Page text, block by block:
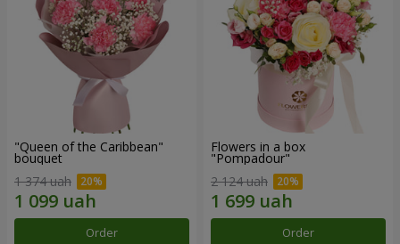
"Queen of the Caribbean"
bouquet
1 374 uah
Order
Flowers in a box
"Pompadour"
2 124 uah
Order